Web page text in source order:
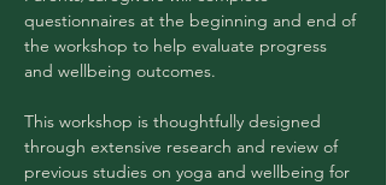
questionnaires at the beginning and end of
the workshop to help evaluate progress
and wellbeing outcomes.
This workshop is thoughtfully designed
through extensive research and review of
previous studies on yoga and wellbeing for